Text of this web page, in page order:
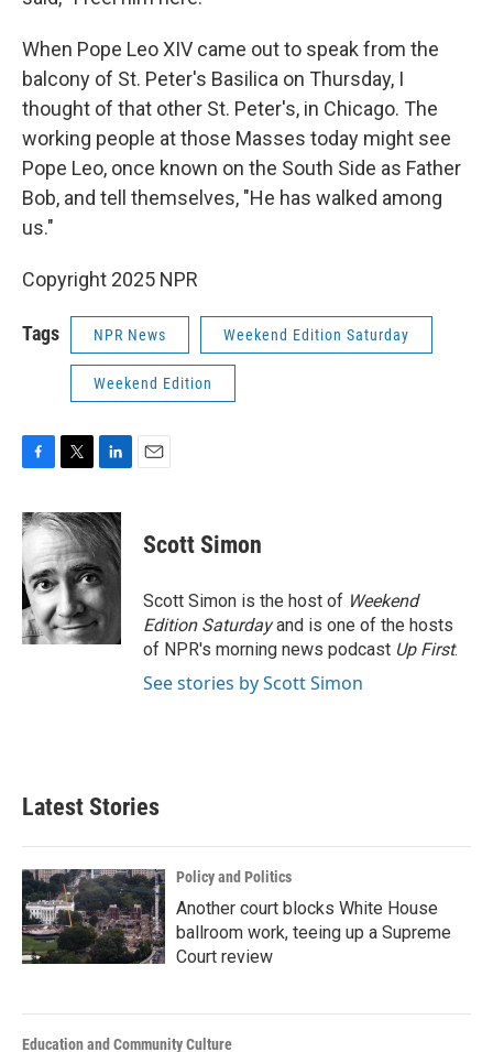
When Pope Leo XIV came out to speak from the
balcony of St. Peter's Basilica on Thursday, I
thought of that other St. Peter's, in Chicago. The
working people at those Masses today might see
Pope Leo, once known on the South Side as Father
Bob, and tell themselves, "He has walked among
us."
Copyright 2025 NPR
Tags NPR News Weekend Edition Saturday
Weekend Edition
c
e
b
o
o
k
i
t
t
e
r
n
k
d
I
n
Scott Simon
Scott Simon is the host of Weekend
Edition Saturdayand is one of the hosts
of NPR's morning news podcast Up First.
See stories by Scott Simon
Latest Stories
Policy and Politics
Another court blocks White House
ballroom work, teeing up a Supreme
Court review
Education and Community Culture